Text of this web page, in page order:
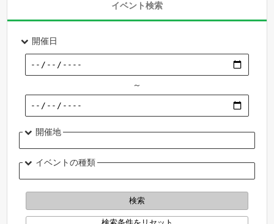
イベント検索
開催日
～
開催地
イベントの種類